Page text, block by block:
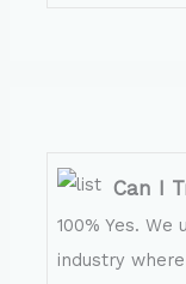
Can I
100% Yes.
industry